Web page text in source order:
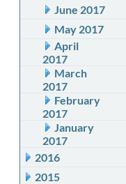
June 2017
May 2017
April
2017
March
2017
February
2017
January
2017
2016
2015